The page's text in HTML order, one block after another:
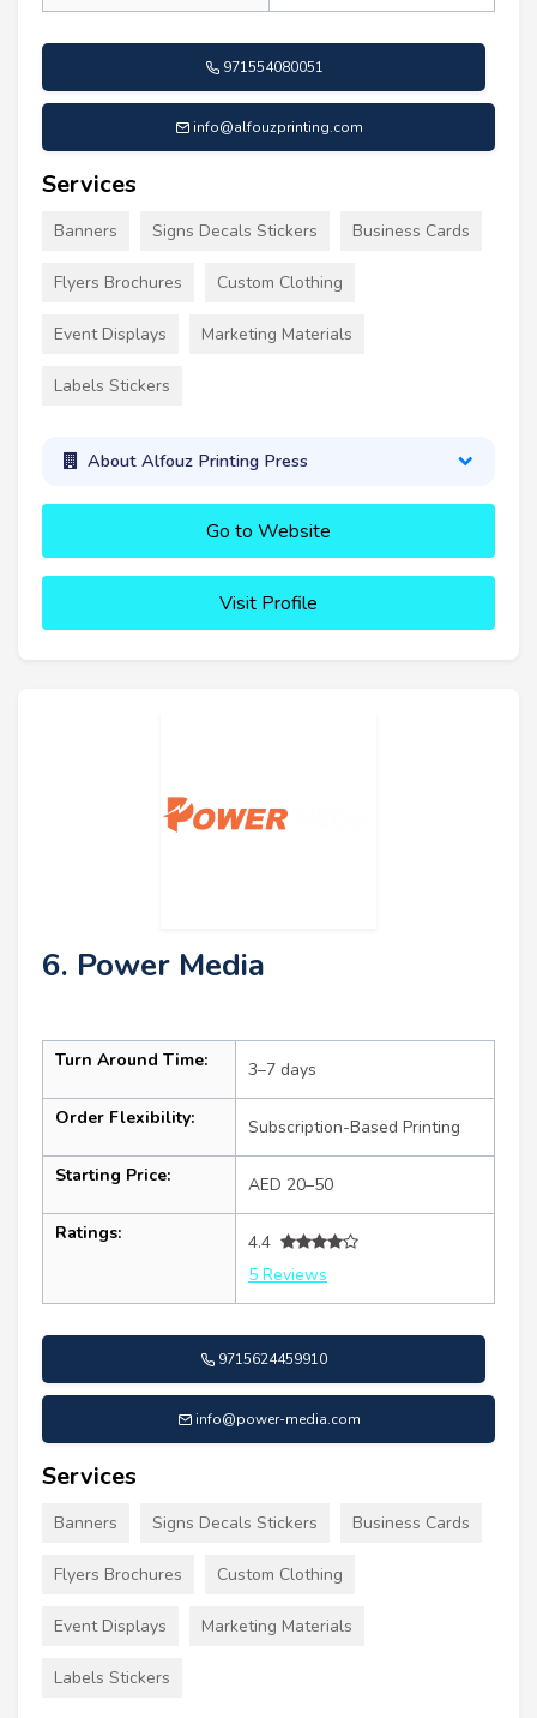
971554080051
info@alfouzprinting.com
Services
Banners Signs Decals Stickers Business Cards
Flyers Brochures Custom Clothing
Event Displays Marketing Materials
Labels Stickers
About Alfouz Printing Press
Go to Website
Visit Profile
6. Power Media
Turn Around Time: 3–7 days
Order Flexibility: Subscription-Based Printing
Starting Price: AED 20–50
Ratings:
4.4
5 Reviews
9715624459910
info@power-media.com
Services
Banners Signs Decals Stickers Business Cards
Flyers Brochures Custom Clothing
Event Displays Marketing Materials
Labels Stickers